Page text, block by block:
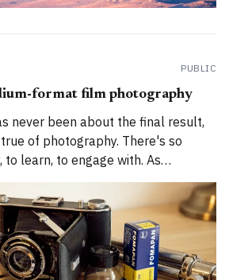
PUBLIC
format film photography
never been about the final result,
of photography. There's so
to learn, to engage with. As
digital photography soulless,
learning how to shoot 35mm